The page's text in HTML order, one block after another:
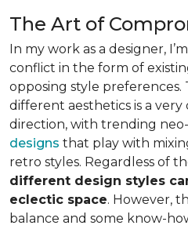
The Art of
In my work as a designer,
conflict in the form of
opposing style preferences.
different aesthetics is a
direction, with trending
designs that play with
retro styles. Regardless of
different design styles
eclectic space. However,
balance and some know-